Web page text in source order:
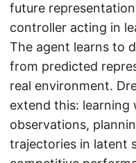
future
controller acting in
The agent learns to
from predicted
real environment.
extend this: learning
observations,
trajectories in latent